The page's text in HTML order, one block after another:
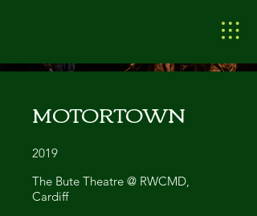
MOTORTOWN
2019
The Bute Theatre @ RWCMD,
Cardiff